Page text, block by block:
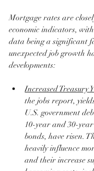
Mortgage rates are
economic indicators,
data being a significant
unexpected job growth
developments:
Increased Treasury
the jobs report,
U.S. government
10-year and 30-
bonds, have risen.
heavily influence
and their increase